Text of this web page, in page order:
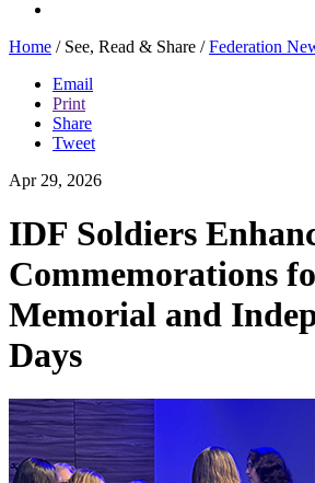
Home /See, Read & Share / Federation
Email
Print
Share
Tweet
Apr 29, 2026
IDF Soldiers
Commemorations
Memorial and
Days